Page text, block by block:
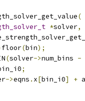
(
*solver,
floor(bin);
(solver->num_bins -
;
->eqns . x[bin_i0] +